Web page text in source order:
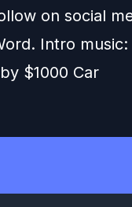
on social
Intro
$1000 Car